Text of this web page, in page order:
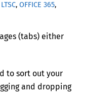
, OFFICE 365,
(tabs) either
to sort out your
and dropping